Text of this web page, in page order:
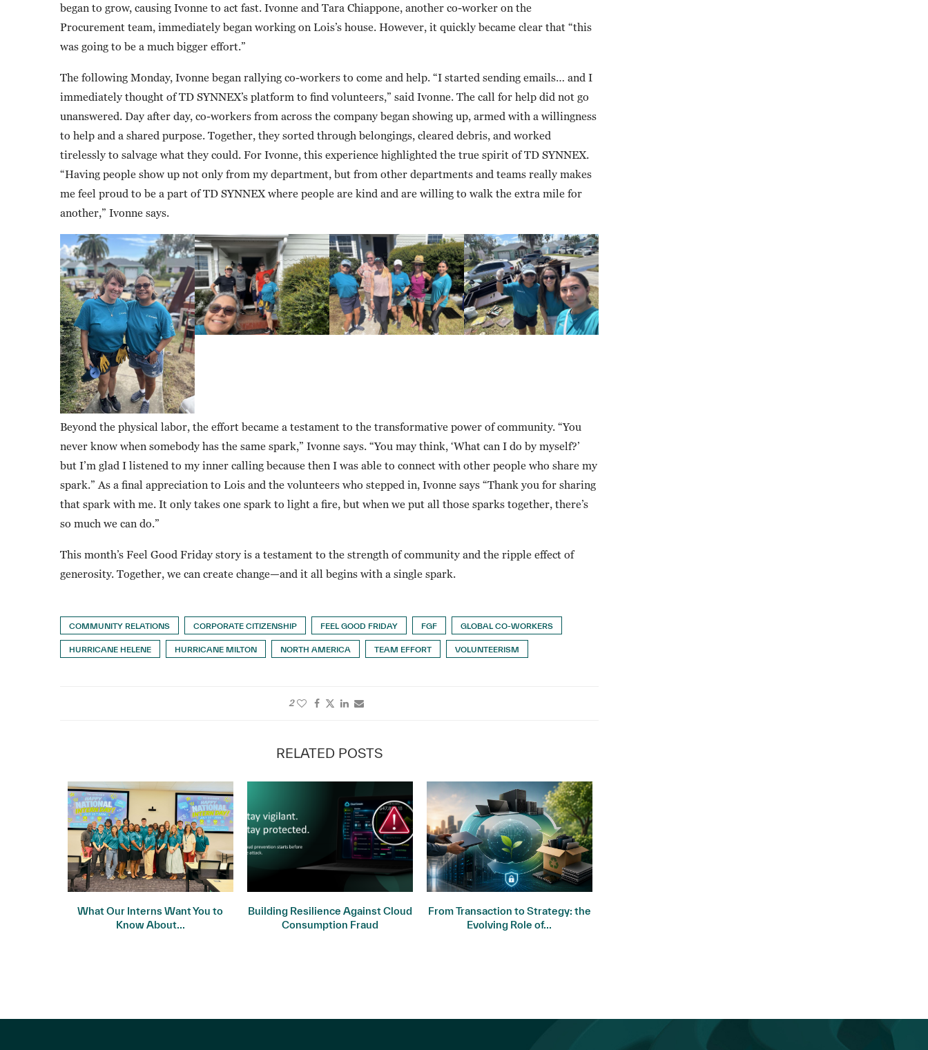
began to grow, causing Ivonne to act fast. Ivonne and Tara Chiappone, another co-worker on the
Procurement team, immediately began working on Lois’s house. However, it quickly became clear that “this
was going to be a much bigger effort.”
The following Monday, Ivonne began rallying co-workers to come and help. “I started sending emails… and I
immediately thought of TD SYNNEX’s platform to find volunteers,” said Ivonne. The call for help did not go
unanswered. Day after day, co-workers from across the company began showing up, armed with a willingness
to help and a shared purpose. Together, they sorted through belongings, cleared debris, and worked
tirelessly to salvage what they could. For Ivonne, this experience highlighted the true spirit of TD SYNNEX.
“Having people show up not only from my department, but from other departments and teams really makes
me feel proud to be a part of TD SYNNEX where people are kind and are willing to walk the extra mile for
another,” Ivonne says.
Beyond the physical labor, the effort became a testament to the transformative power of community. “You
never know when somebody has the same spark,” Ivonne says. “You may think, ‘What can I do by myself?’
but I’m glad I listened to my inner calling because then I was able to connect with other people who share my
spark.” As a final appreciation to Lois and the volunteers who stepped in, Ivonne says “Thank you for sharing
that spark with me. It only takes one spark to light a fire, but when we put all those sparks together, there’s
so much we can do.”
This month’s Feel Good Friday story is a testament to the strength of community and the ripple effect of
generosity. Together, we can create change—and it all begins with a single spark.
COMMUNITY RELATIONS CORPORATE CITIZENSHIP FEEL GOOD FRIDAY FGF GLOBAL CO-WORKERS
HURRICANE HELENE HURRICANE MILTON NORTH AMERICA TEAM EFFORT VOLUNTEERISM
2
RELATED POSTS
What Our Interns Want You to
Know About...
Building Resilience Against Cloud
Consumption Fraud
From Transaction to Strategy: the
Evolving Role of...